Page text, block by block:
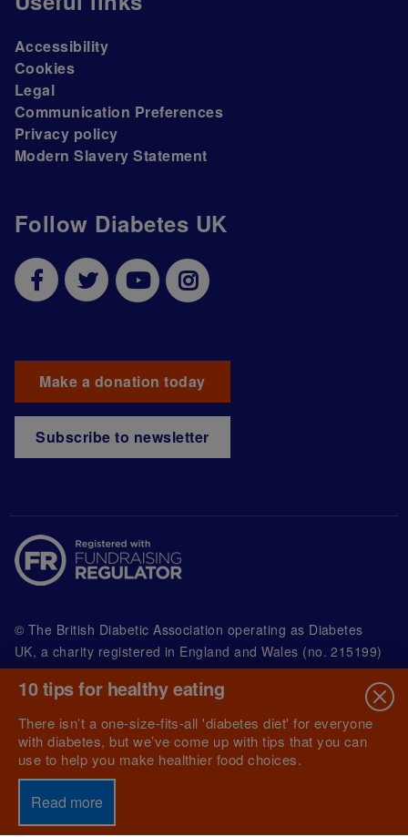
Follow Diabetes UK
Make a donation today
Subscribe to newsletter
Accessibility
Cookies
Legal
Communication Preferences
Privacy policy
Modern Slavery Statement
© The British Diabetic Association operating as Diabetes
UK, a charity registered in England and Wales (no. 215199)
and in Scotland (no. SC039136). A company limited by
guarantee registered in England and Wales with
(no.00339181) and registered office at Wells Lawrence
House, 126 Back Church Lane London E1 1FH
10 tips for healthy eating
There isn’t a one-size-fits-all 'diabetes diet' for everyone
with diabetes, but we’ve come up with tips that you can
use to help you make healthier food choices.
Read more